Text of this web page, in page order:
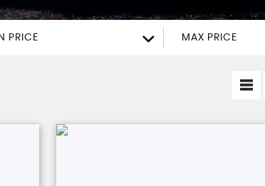
PRICE MAX PRICE